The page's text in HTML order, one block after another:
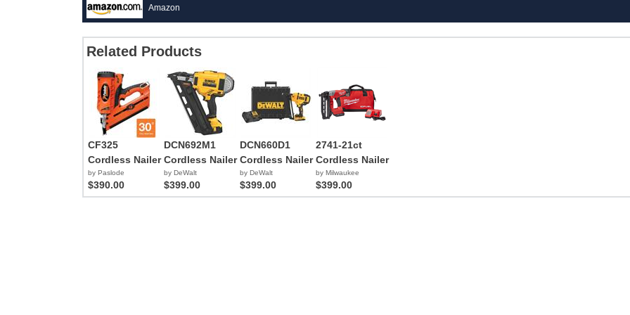
Amazon
Related Products
CF325
Cordless Nailer
by Paslode
$390.00
DCN692M1
Cordless Nailer
by DeWalt
$399.00
DCN660D1
Cordless Nailer
by DeWalt
$399.00
2741-21ct
Cordless Nailer
by Milwaukee
$399.00